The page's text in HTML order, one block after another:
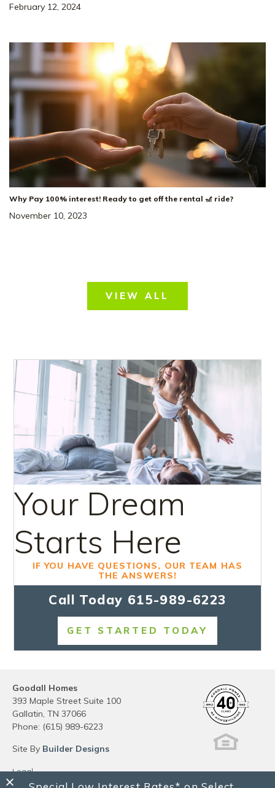
February 12, 2024
Why Pay 100% interest! Ready to get off the rental 🎢 ride?
November 10, 2023
VIEW ALL
Your Dream
Starts Here
IF YOU HAVE QUESTIONS, OUR TEAM HAS
THE ANSWERS!
Call Today 615-989-6223
GET STARTED TODAY
Goodall Homes
393 Maple Street Suite 100
Gallatin TN 37066
Phone: (615) 989-6223
Site By Builder Designs
Legal
Privacy